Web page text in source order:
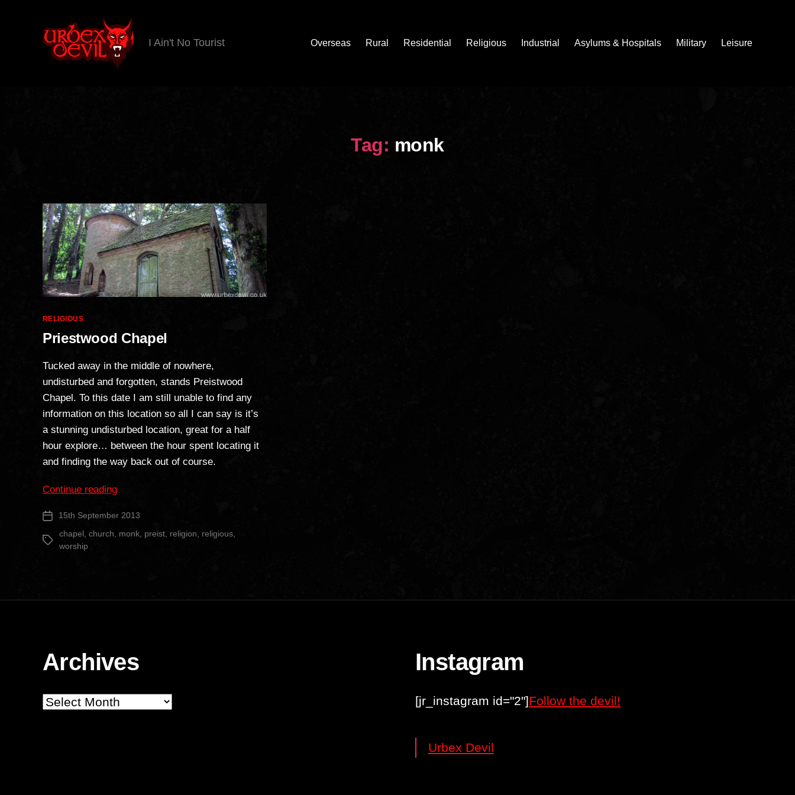
I Ain't No Tourist Overseas Rural Residential Religious Industrial Asylums & Hospitals Military Leisure
Tag: monk
Categories
RELIGIOUS
Priestwood Chapel
Tucked away in the middle of nowhere,
undisturbed and forgotten, stands Preistwood
Chapel. To this date I am still unable to find any
information on this location so all I can say is it’s
a stunning undisturbed location, great for a half
hour explore… between the hour spent locating it
and finding the way back out of course.
Continue reading“Priestwood
Post 15th September 2013
Tags
chapel church monk preist religion religious
worship
Archives
Archives
Instagram
[jr_instagram id="2"]Follow the devil!
Urbex Devil